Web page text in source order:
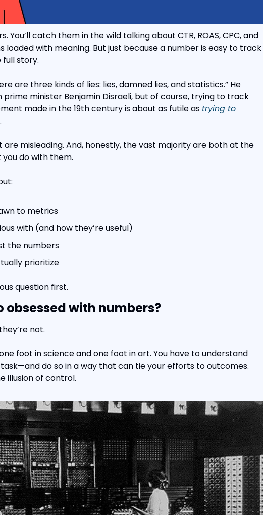
catch them in the wild talking about CTR, ROAS, CPC, and
with meaning. But just because a number is easy to track
full story.
are three kinds of lies: lies, damned lies, and statistics.” He
minister Benjamin Disraeli, but of course, trying to track
made in the 19th century is about as futile as trying to
.
misleading. And, honestly, the vast majority are both at the
do with them.
to metrics
with (and how they’re useful)
the numbers
prioritize
question first.
obsessed with numbers?
not.
foot in science and one foot in art. You have to understand
do so in a way that can tie your efforts to outcomes.
illusion of control.